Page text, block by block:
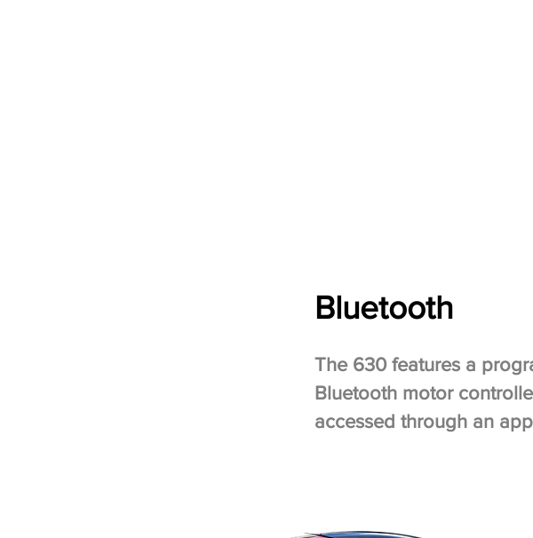
Bluetooth
The 630 features a
Bluetooth motor
accessed through an app